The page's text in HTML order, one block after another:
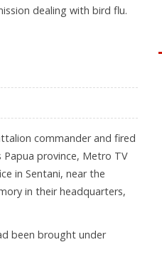
dealing with bird flu.
commander and fired
Papua province, Metro TV
in Sentani, near the
in their headquarters,
been brought under